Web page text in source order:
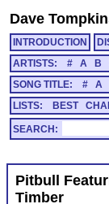
Dave
INTRODUCTION
ARTISTS:
# A B
SONG TITLE:
# A
LISTS:
BEST
SEARCH:
Pitbull
Timber